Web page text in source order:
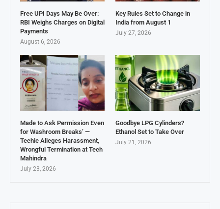
Free UPI Days May Be Over:
RBI Weighs Charges on Digital
Payments
August 6, 2026
Key Rules Set to Change in
India from August 1
July 27, 2026
Made to Ask Permission Even
for Washroom Breaks’ —
Techie Alleges Harassment,
Wrongful Termination at Tech
Mahindra
July 23, 2026
Goodbye LPG Cylinders?
Ethanol Set to Take Over
July 21, 2026